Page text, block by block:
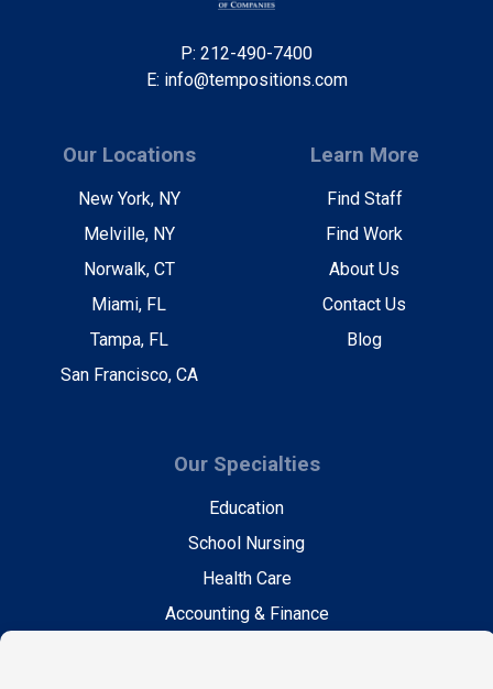
P: 212-490-7400
E: info@tempositions.com
Our Locations
New York, NY
Melville, NY
Norwalk, CT
Miami, FL
Tampa, FL
San Francisco, CA
Learn More
Find Staff
Find Work
About Us
Contact Us
Blog
Our Specialties
Education
School Nursing
Health Care
Accounting & Finance